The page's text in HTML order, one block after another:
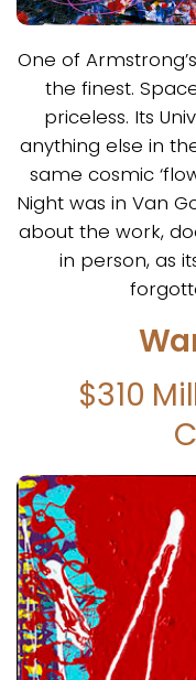
One of
the finest.
priceless. Its
anything else in
same cosmic
Night was in Van
about the work,
in person, as
$310